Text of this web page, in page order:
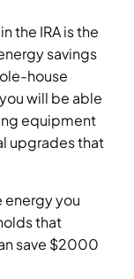
the IRA is the
savings
house
will be able
equipment
upgrades that
energy you
that
save $2000